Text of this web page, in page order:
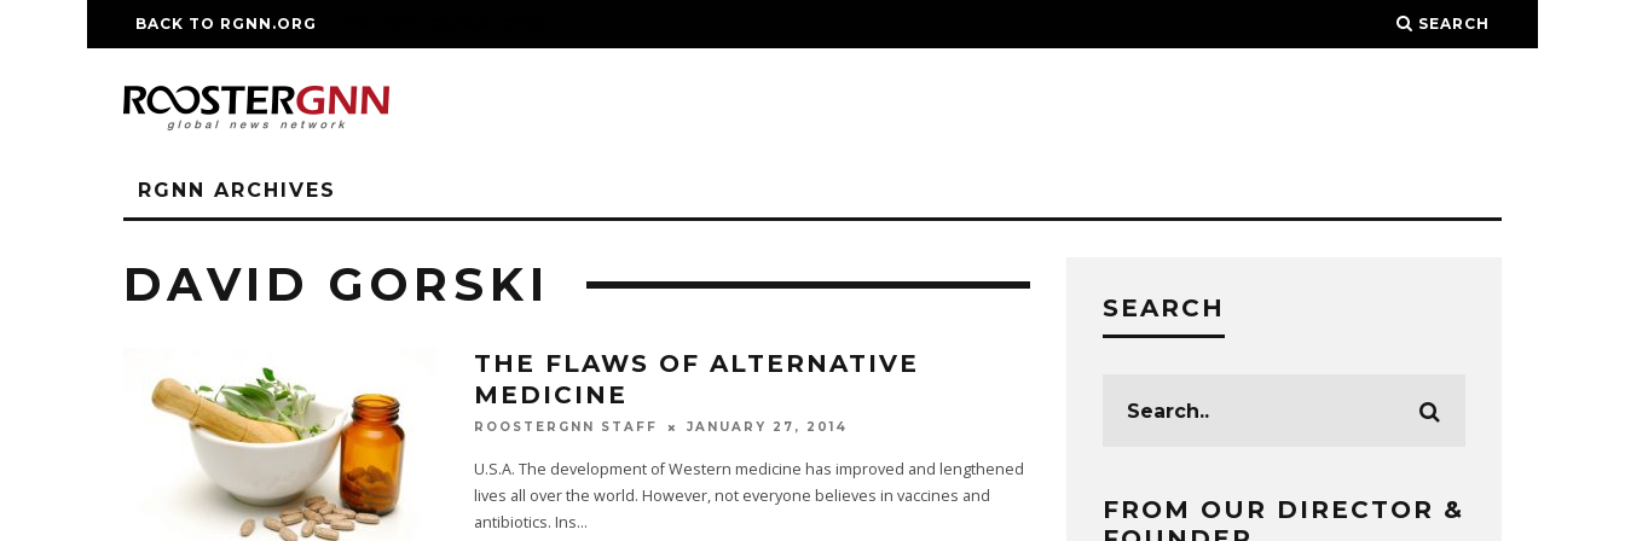
BACK TO RGNN.ORG SEARCH
RGNN ARCHIVES
DAVID GORSKI
THE FLAWS OF ALTERNATIVE
MEDICINE
ROOSTERGNN STAFF JANUARY 27, 2014
U.S.A. The development of Western medicine has improved and lengthened
lives all over the world. However, not everyone believes in vaccines and
antibiotics. Ins...
SEARCH
FROM OUR DIRECTOR &